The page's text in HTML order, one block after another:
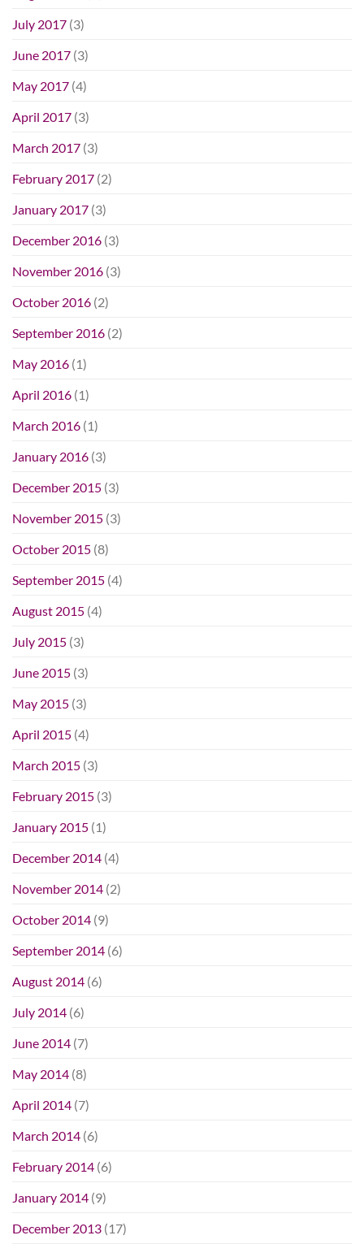
July 2017 (3)
June 2017 (3)
May 2017 (4)
April 2017 (3)
March 2017 (3)
February 2017 (2)
January 2017 (3)
December 2016 (3)
November 2016 (3)
October 2016 (2)
September 2016 (2)
May 2016 (1)
April 2016 (1)
March 2016 (1)
January 2016 (3)
December 2015 (3)
November 2015 (3)
October 2015 (8)
September 2015 (4)
August 2015 (4)
July 2015 (3)
June 2015 (3)
May 2015 (3)
April 2015 (4)
March 2015 (3)
February 2015 (3)
January 2015 (1)
December 2014 (4)
November 2014 (2)
October 2014 (9)
September 2014 (6)
August 2014 (6)
July 2014 (6)
June 2014 (7)
May 2014 (8)
April 2014 (7)
March 2014 (6)
February 2014 (6)
January 2014 (9)
December 2013 (17)